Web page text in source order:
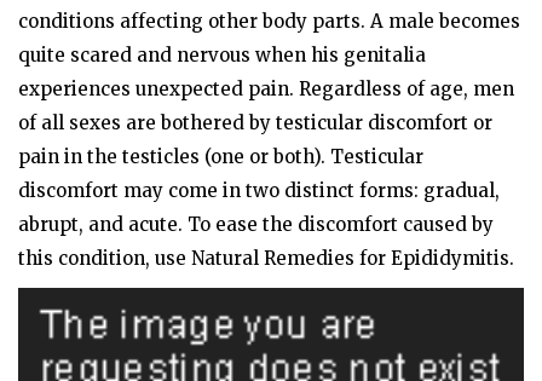
conditions affecting other body parts. A male becomes
quite scared and nervous when his genitalia
experiences unexpected pain. Regardless of age, men
of all sexes are bothered by testicular discomfort or
pain in the testicles (one or both). Testicular
discomfort may come in two distinct forms: gradual,
abrupt, and acute. To ease the discomfort caused by
this condition, use Natural Remedies for Epididymitis.